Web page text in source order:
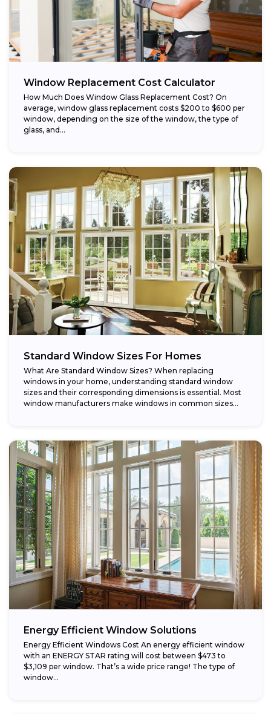
Window Replacement Cost Calculator
How Much Does Window Glass Replacement Cost? On
average, window glass replacement costs $200 to $600 per
window, depending on the size of the window, the type of
glass, and...
Standard Window Sizes For Homes
What Are Standard Window Sizes? When replacing
windows in your home, understanding standard window
sizes and their corresponding dimensions is essential. Most
window manufacturers make windows in common sizes
Energy Efficient Window Solutions
Energy Efficient Windows Cost An energy efficient window
with an ENERGY STAR rating will cost between $473 to
$3,109 per window. That’s a wide price range! The type of
window...